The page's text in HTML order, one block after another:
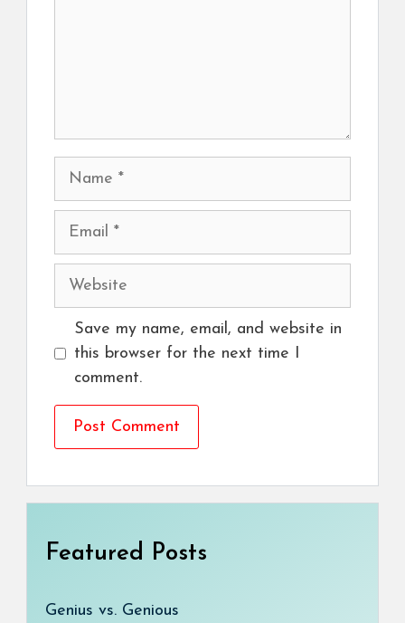
Name
Email
Website
Save my name, email, and website in
this browser for the next time I
comment.
Featured Posts
Genius vs. Genious